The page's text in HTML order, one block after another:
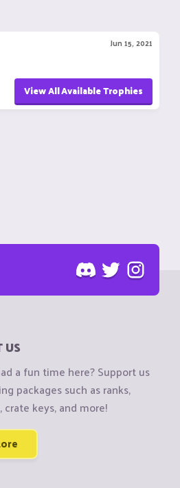
Jun 15, 2021
View All Available Trophies
US
a fun time here? Support us
packages such as ranks,
crate keys, and more!